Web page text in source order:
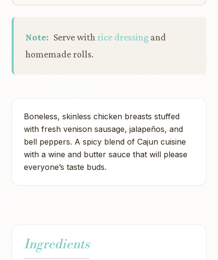
Note: Serve with rice dressing and
homemade rolls.
Boneless, skinless chicken breasts stuffed
with fresh venison sausage, jalapeños, and
bell peppers. A spicy blend of Cajun cuisine
with a wine and butter sauce that will please
everyone’s taste buds.
Ingredients